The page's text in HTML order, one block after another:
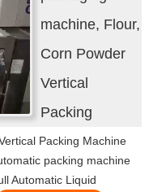
machine, Flour,
Corn Powder
Vertical
Packing
Packing Machine
packing machine
Automatic Liquid